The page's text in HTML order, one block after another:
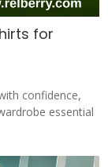
for
confidence,
essential